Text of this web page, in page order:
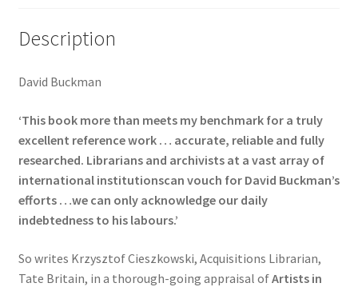
Description
David Buckman
‘This book more than meets my benchmark for a truly
excellent reference work … accurate, reliable and fully
researched. Librarians and archivists at a vast array of
international institutionscan vouch for David Buckman’s
efforts …we can only acknowledge our daily
indebtedness to his labours.’
So writes Krzysztof Cieszkowski, Acquisitions Librarian,
Tate Britain, in a thorough-going appraisal ofArtists in